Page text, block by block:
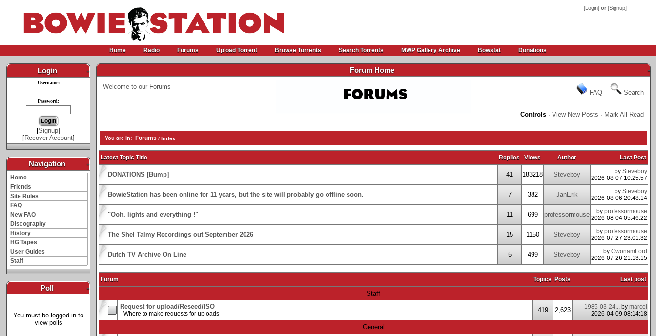
[Login] or [Signup]
Home Radio Forums Upload Torrent Browse Torrents Search Torrents MWP Gallery Archive Bowstat Donations
Login -
Username:
Password:
[Signup]
[Recover Account]
Navigation -
Home
Friends
Site Rules
FAQ
New FAQ
Discography
History
HG Tapes
User Guides
Staff
Poll -
You must be logged in to
view polls
Forum Home -
Welcome to our Forums
FAQ
Search
Controls · View New Posts · Mark All Read
You are in: Forums / Index
Latest Topic Title Replies Views Author Last Post
DONATIONS [Bump] 41 183218 Steveboy by Steveboy
2026-08-07 10:25:57
BowieStation has been online for 11 years, but the site will probably go offline soon. 7 382 JanErik by Steveboy
2026-08-06 20:48:14
"Ooh, lights and everything !" 11 699 professormouse by professormouse
2026-08-04 05:46:22
The Shel Talmy Recordings out September 2026 15 1150 Steveboy by professormouse
2026-07-27 23:01:32
Dutch TV Archive On Line 5 499 Steveboy by GwonamLord
2026-07-26 21:13:15
Forum Topics Posts Last post
Staff
Request for upload/Reseed/ISO
- Where to make requests for uploads 419 2,623 1985-03-24... by marcel
2026-04-09 08:14:18
General